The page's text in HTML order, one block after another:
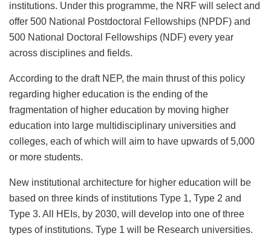
institutions. Under this programme, the NRF will select and
offer 500 National Postdoctoral Fellowships (NPDF) and
500 National Doctoral Fellowships (NDF) every year
across disciplines and fields.
According to the draft NEP, the main thrust of this policy
regarding higher education is the ending of the
fragmentation of higher education by moving higher
education into large multidisciplinary universities and
colleges, each of which will aim to have upwards of 5,000
or more students.
New institutional architecture for higher education will be
based on three kinds of institutions Type 1, Type 2 and
Type 3. All HEIs, by 2030, will develop into one of three
types of institutions. Type 1 will be Research universities.